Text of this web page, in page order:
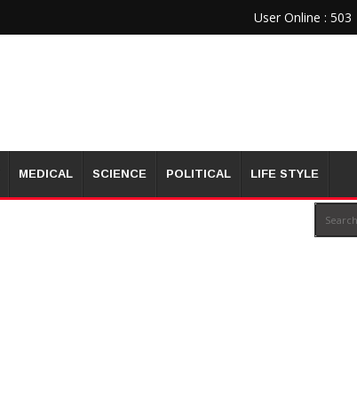
User Online : 503
MEDICAL SCIENCE POLITICAL LIFE STYLE